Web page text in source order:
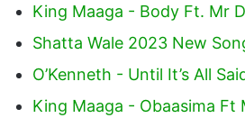
King Maaga - Body Ft. Mr
Shatta Wale 2023 New
O’Kenneth - Until It’s All
King Maaga - Obaasima Ft